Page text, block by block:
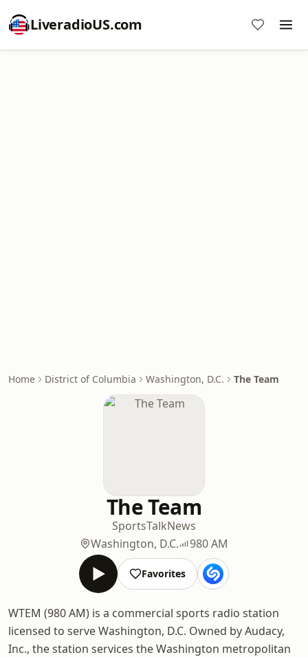
LiveradioUS.com
Home District of Columbia Washington, D.C. The Team
The Team
SportsTalkNews
Washington, D.C.
980 AM
Favorites
WTEM (980 AM) is a commercial sports radio station
licensed to serve Washington, D.C. Owned by Audacy,
Inc., the station services the Washington metropolitan